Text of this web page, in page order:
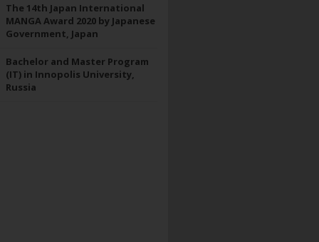
The 14th Japan International
MANGA Award 2020 by Japanese
Government, Japan
Bachelor and Master Program
(IT) in Innopolis University,
Russia